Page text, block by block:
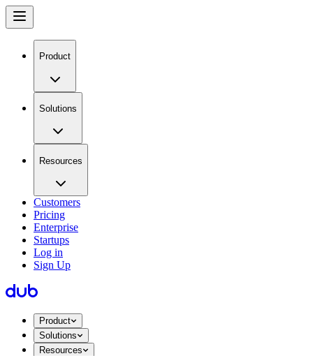
Product
Solutions
Resources
Customers
Pricing
Enterprise
Startups
Log in
Sign Up
Product
Solutions
Resources